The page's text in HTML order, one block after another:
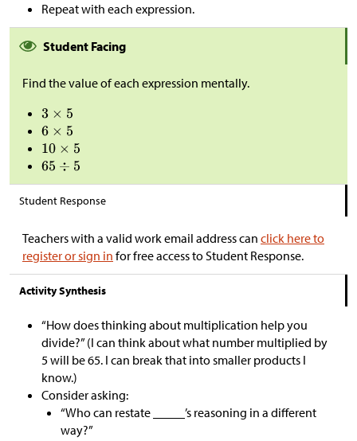
Repeat with each expression.
Student Facing
Find the value of each expression mentally.
Student Response
Teachers with a valid work email address can click here to
register or sign in for free access to Student Response.
Activity Synthesis
“How does thinking about multiplication help you
divide?” (I can think about what number multiplied by
5 will be 65. I can break that into smaller products I
know.)
Consider asking:
“Who can restate _____’s reasoning in a different
way?”